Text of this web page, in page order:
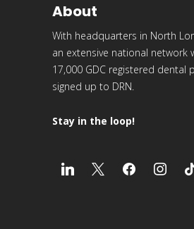
About
With headquarters in North
an extensive national network
17,000 GDC registered dental
signed up to DRN.
Stay in the loop!